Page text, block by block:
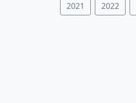
2021 2022